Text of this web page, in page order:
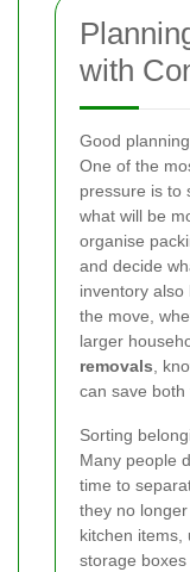
with
Good
One of the
pressure is to
what will be
organise
and decide
inventory
the move,
larger
removals,
can save
Sorting
Many people
time to
they no
kitchen items,
storage